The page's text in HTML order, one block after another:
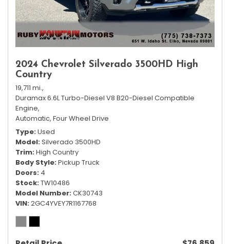
2024 Chevrolet Silverado 3500HD High
Country
19,711 mi.,
Duramax 6.6L Turbo-Diesel V8 B20-Diesel Compatible
Engine,
Automatic, Four Wheel Drive
Type Used
Model Silverado 3500HD
Trim High Country
Body Style Pickup Truck
Doors 4
Stock TW10486
Model Number CK30743
VIN 2GC4YVEY7R1167768